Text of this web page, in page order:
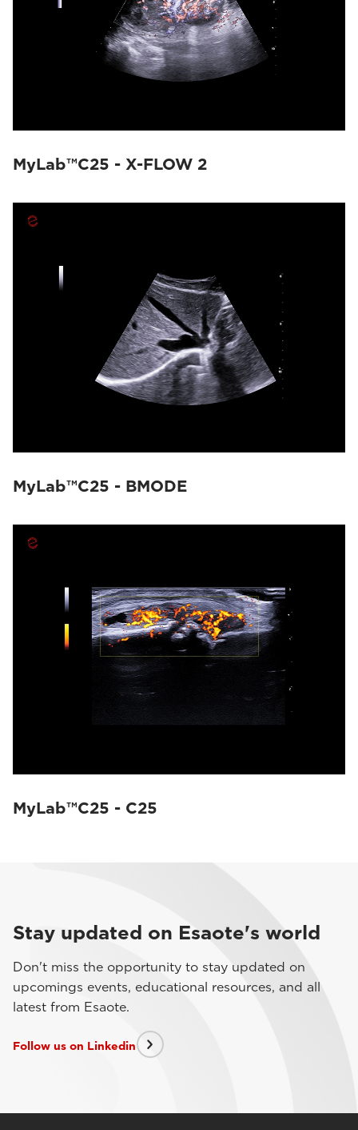
MyLab™C25 - X-FLOW 2
MyLab™C25 - BMODE
MyLab™C25 - C25
Stay updated on Esaote's world
Don't miss the opportunity to stay updated on
upcomings events, educational resources, and all
latest from Esaote.
Follow us on Linkedin